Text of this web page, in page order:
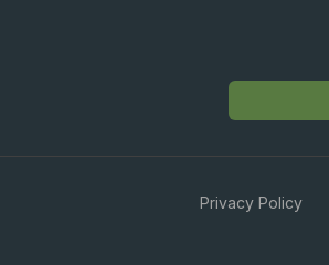
Privacy Policy